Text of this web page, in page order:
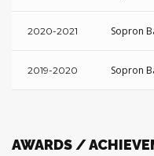
2020-2021 Sopron
2019-2020 Sopron
AWARDS /